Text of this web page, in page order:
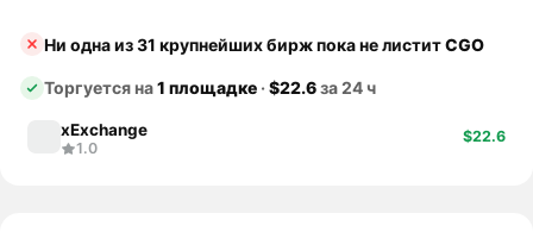
Ни одна из 31 крупнейших бирж пока не листитCGO
Торгуется на1 площадке ·$22.6за 24 ч
xExchange
1.0
$22.6